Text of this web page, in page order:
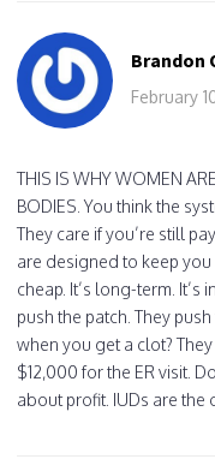
Brandon
February
THIS IS WHY WOMEN
BODIES. You think the
They care if you’re still
are designed to keep you
cheap. It’s long-term.
push the patch. They
when you get a clot?
$12,000 for the ER visit.
about profit. IUDs are the